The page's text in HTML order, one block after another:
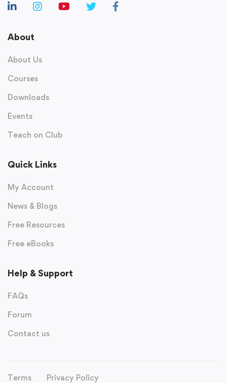
About
About Us
Courses
Downloads
Events
Teach on Club
Quick Links
My Account
News & Blogs
Free Resources
Free eBooks
Help & Support
FAQs
Forum
Contact us
Terms Privacy Policy